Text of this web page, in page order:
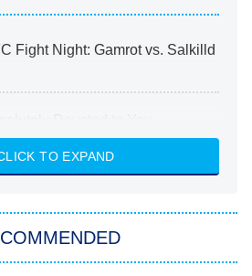
Fight Night: Gamrot vs. Salkilld
& Hustle: Houston
Stole My Son's Heart
Adventures With Superman
TO EXPAND